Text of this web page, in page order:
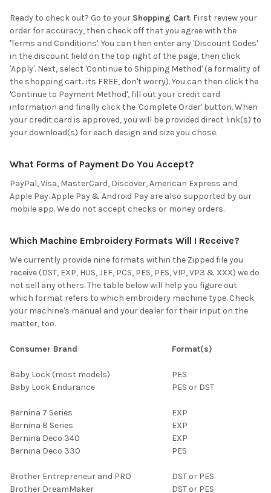
Ready to check out? Go to your Shopping Cart. First review your
order for accuracy, then check off that you agree with the
'Terms and Conditions'. You can then enter any 'Discount Codes'
in the discount field on the top right of the page, then click
'Apply'. Next, select 'Continue to Shipping Method' (a formality of
the shopping cart.. its FREE, don't worry). You can then click the
'Continue to Payment Method', fill out your credit card
information and finally click the 'Complete Order' button. When
your credit card is approved, you will be provided direct link(s) to
your download(s) for each design and size you chose.
What Forms of Payment Do You Accept?
PayPal, Visa, MasterCard, Discover, American Express and
Apple Pay. Apple Pay & Android Pay are also supported by our
mobile app. We do not accept checks or money orders.
Which Machine Embroidery Formats Will I Receive?
We currently provide nine formats within the Zipped file you
receive (DST, EXP, HUS, JEF, PCS, PES, PES, VIP, VP3 & XXX) we do
not sell any others. The table below will help you figure out
which format refers to which embroidery machine type. Check
your machine's manual and your dealer for their input on the
matter, too.
Consumer Brand Format(s)
Baby Lock (most models)
Baby Lock Endurance
PES
PES or DST
Bernina 7 Series
Bernina 8 Series
Bernina Deco 340
Bernina Deco 330
EXP
EXP
EXP
PES
Brother Entrepreneur and PRO
Brother DreamMaker
DST or PES
DST or PES